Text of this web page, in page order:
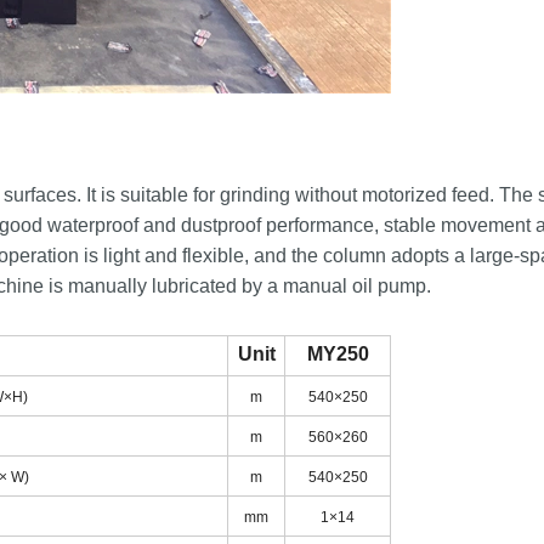
It is suitable for grinding without motorized feed. The
waterproof and dustproof performance, stable movement
is light and flexible, and the column adopts a large-
is manually lubricated by a manual oil pump.
Unit MY250
m 540×250
m 560×260
× W) m 540×250
mm 1×14